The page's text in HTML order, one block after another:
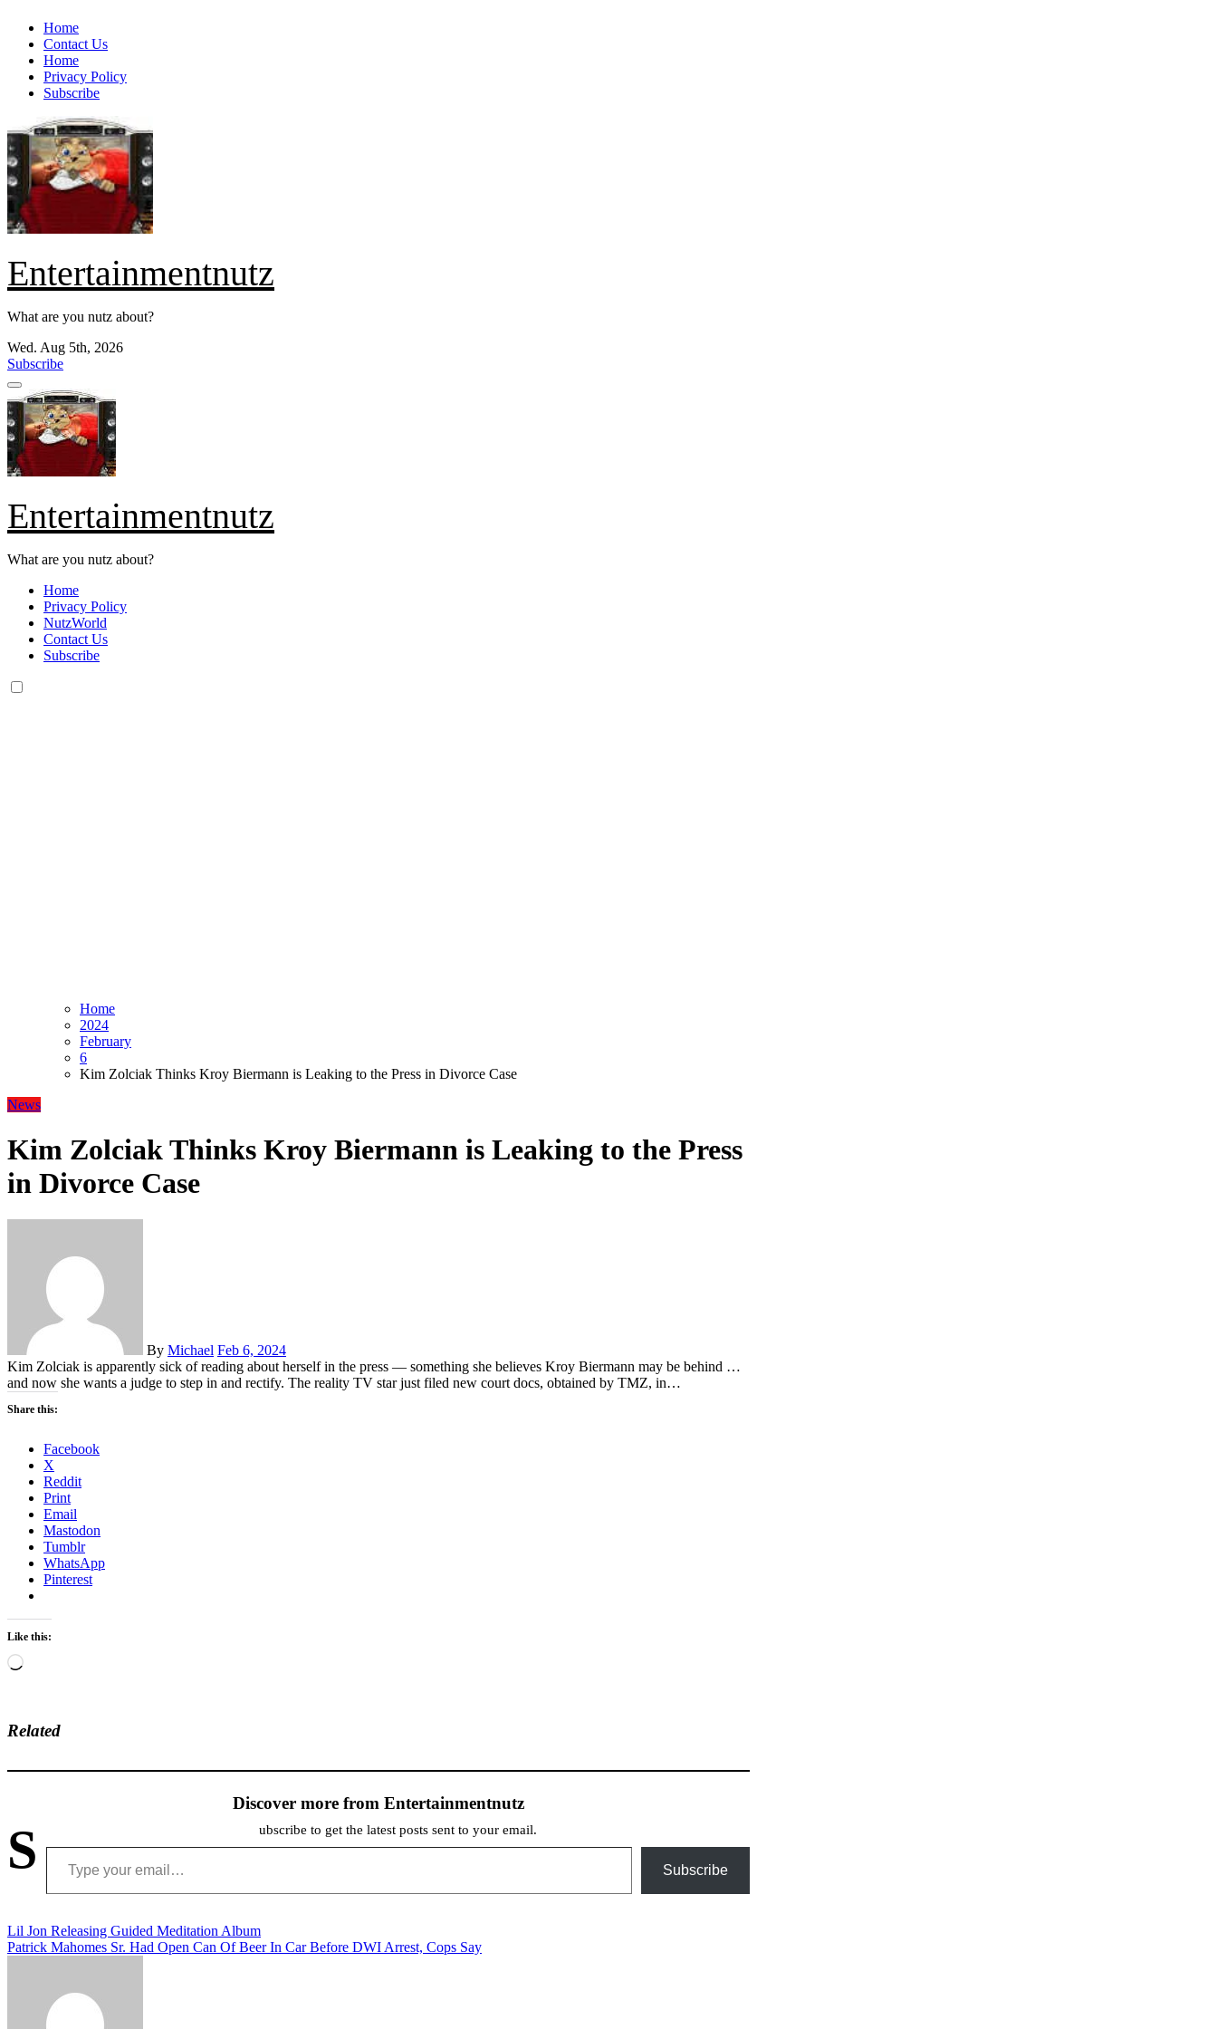
Skip
content
Home
Contact Us
Home
Privacy Policy
Subscribe
Entertainmentnutz
What are you nutz about?
Wed. Aug 5th, 2026
Subscribe
Entertainmentnutz
What are you nutz about?
Home
Privacy Policy
NutzWorld
Contact Us
Subscribe
Home
2024
February
6
Kim Zolciak Thinks Kroy Biermann is Leaking to the Press in Divorce Case
News
Kim Zolciak Thinks Kroy Biermann is Leaking to the Press
in Divorce Case
By Michael Feb 6, 2024
Kim Zolciak is apparently sick of reading about herself in the press — something she believes Kroy Biermann may be behind …
and now she wants a judge to step in and rectify. The reality TV star just filed new court docs, obtained by TMZ, in…
Share this:
Facebook
X
Reddit
Print
Email
Mastodon
Tumblr
WhatsApp
Pinterest
Like this:
Loading…
Related
Discover more from Entertainmentnutz
S ubscribe to get the latest posts sent to your email.
Type your email…
Subscribe
Post
navigation
Lil Jon Releasing Guided Meditation Album
Patrick Mahomes Sr. Had Open Can Of Beer In Car Before DWI Arrest, Cops Say